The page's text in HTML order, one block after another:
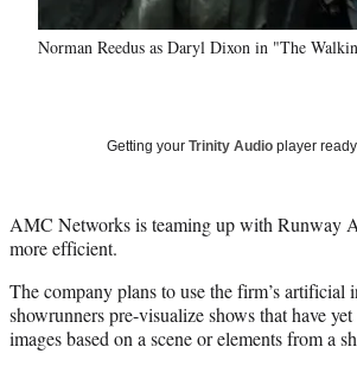
Norman Reedus as Daryl Dixon in "The
Getting your Trinity Audio player
AMC Networks is teaming up with Runway
more efficient.
The company plans to use the firm’s artificial
showrunners pre-visualize shows that have
images based on a scene or elements from a